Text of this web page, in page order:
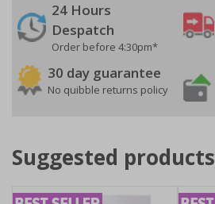
24 Hours
Despatch
Order before 4:30pm*
30 day guarantee
No quibble returns policy
Suggested products